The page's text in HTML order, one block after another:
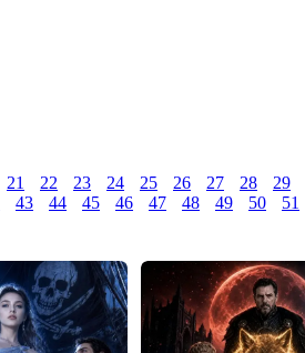
21 22 23 24 25 26 27 28 29
43 44 45 46 47 48 49 50 51